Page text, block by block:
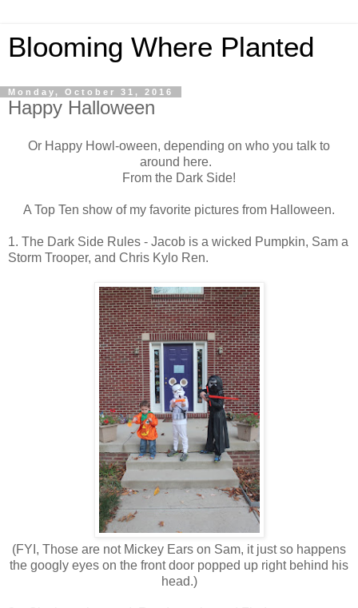
Blooming Where Planted
Monday, October 31, 2016
Happy Halloween
Or Happy Howl-oween, depending on who you talk to
around here.
From the Dark Side!
A Top Ten show of my favorite pictures from Halloween.
1. The Dark Side Rules - Jacob is a wicked Pumpkin, Sam a
Storm Trooper, and Chris Kylo Ren.
(FYI, Those are not Mickey Ears on Sam, it just so happens
the googly eyes on the front door popped up right behind his
head.)